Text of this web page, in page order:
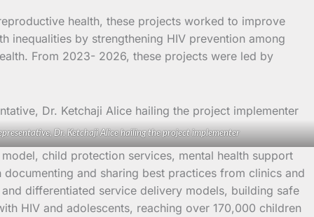
health, these projects worked to improve
inequalities by strengthening HIV prevention among
From 2023- 2026, these projects were led by
Dr. Ketchaji Alice hailing the project implementer
child protection services, mental health support
and sharing best practices from clinics and
differentiated service delivery models, building safe
HIV and adolescents, reaching over 170,000 children